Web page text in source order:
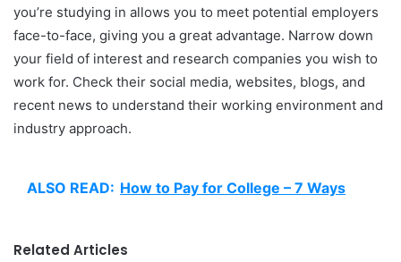
you’re studying in allows you to meet potential employers
face-to-face, giving you a great advantage. Narrow down
your field of interest and research companies you wish to
work for. Check their social media, websites, blogs, and
recent news to understand their working environment and
industry approach.
ALSO READ: How to Pay for College – 7 Ways
Related Articles